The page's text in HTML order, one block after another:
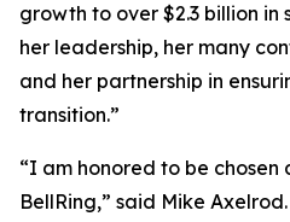
growth to over $2.3 billion
her leadership, her many
and her partnership in
transition.”
“I am honored to be
BellRing,” said Mike